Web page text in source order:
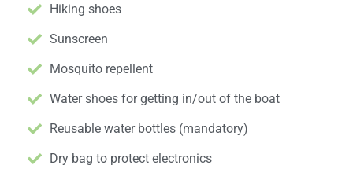
Hiking shoes
Sunscreen
Mosquito repellent
Water shoes for getting in/out of the boat
Reusable water bottles (mandatory)
Dry bag to protect electronics